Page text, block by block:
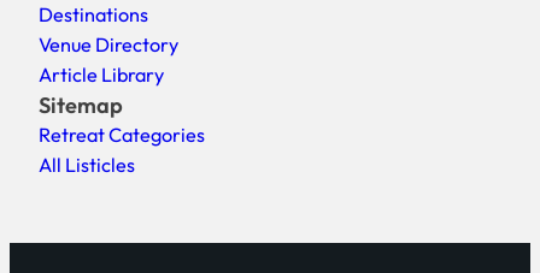
Destinations
Venue Directory
Article Library
Sitemap
Retreat Categories
All Listicles